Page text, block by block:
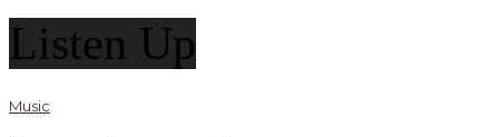
Listen Up
Music